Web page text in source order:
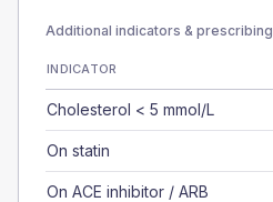
Additional indicators & prescribing
INDICATOR
Cholesterol < 5 mmol/L
On statin
On ACE inhibitor / ARB